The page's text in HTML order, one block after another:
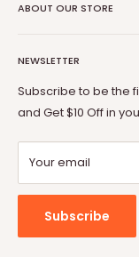
Coupon Partner
Return & Refund Policy
FAQ
Payment Method
BOSSIN
Lemberi
Pukami
NEWSLETTER
Subscribe to be the
and Get $10 Off in
Your email
Subscribe
ABOUT OUR STORE
Our mission is to
products. From
to dog cage, from